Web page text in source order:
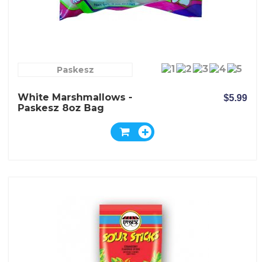
Paskesz
White Marshmallows -
Paskesz 8oz Bag
$5.99